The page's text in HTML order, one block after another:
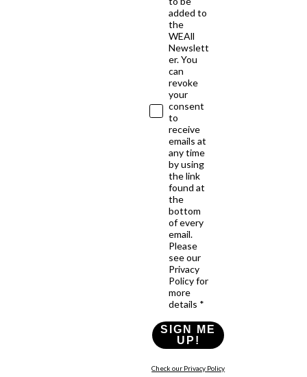
added to
the
WEAll
Newslett
er. You
can
revoke
your
consent
to
receive
emails at
any time
by using
the link
found at
the
bottom
of every
email.
Please
see our
Privacy
Policy for
more
details *
SIGN ME
UP!
Check our Privacy Policy